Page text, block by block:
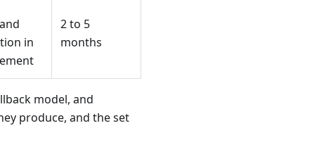
in
2 to 5
months
model, and
produce, and the set